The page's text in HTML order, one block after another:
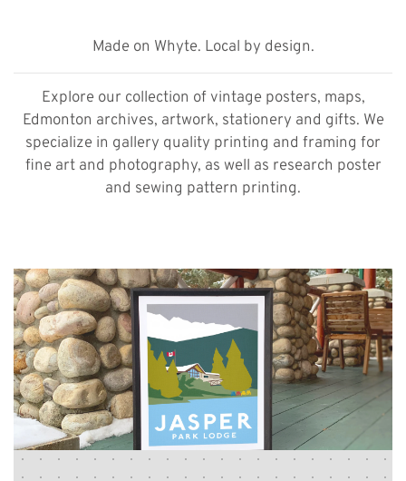
Made on Whyte. Local by design.
Explore our collection of vintage posters, maps,
Edmonton archives, artwork, stationery and gifts. We
specialize in gallery quality printing and framing for
fine art and photography, as well as research poster
and sewing pattern printing.